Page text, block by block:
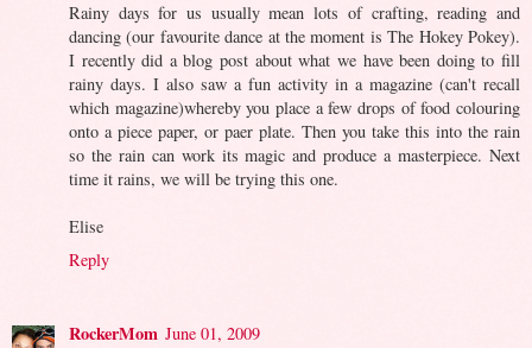
Rainy days for us usually mean lots of crafting, reading and
dancing (our favourite dance at the moment is The Hokey Pokey).
I recently did a blog post about what we have been doing to fill
rainy days. I also saw a fun activity in a magazine (can't recall
which magazine)whereby you place a few drops of food colouring
onto a piece paper, or paer plate. Then you take this into the rain
so the rain can work its magic and produce a masterpiece. Next
time it rains, we will be trying this one.
Elise
Reply
RockerMom June 01, 2009